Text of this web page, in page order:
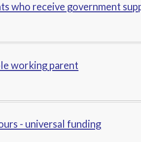
who receive government
working parent
- universal funding